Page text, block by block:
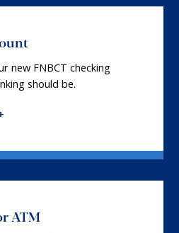
new FNBCT checking
should be.
ATM